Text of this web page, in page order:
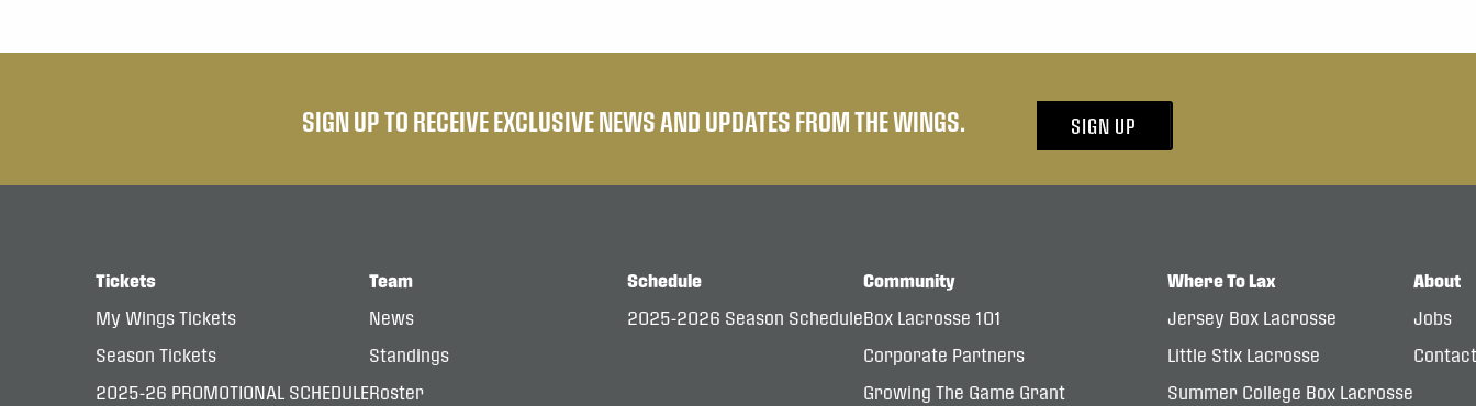
SIGN UP TO RECEIVE EXCLUSIVE NEWS AND UPDATES FROM THE WINGS. SIGN UP
Tickets
My Wings Tickets
Season Tickets
2025-26 PROMOTIONAL SCHEDULE
Team
News
Standings
Roster
Schedule
2025-2026 Season Schedule
Community
Box Lacrosse 101
Corporate Partners
Growing The Game Grant
Where To Lax
Jersey Box Lacrosse
Little Stix Lacrosse
Summer College Box Lacrosse
About
Jobs
Contact